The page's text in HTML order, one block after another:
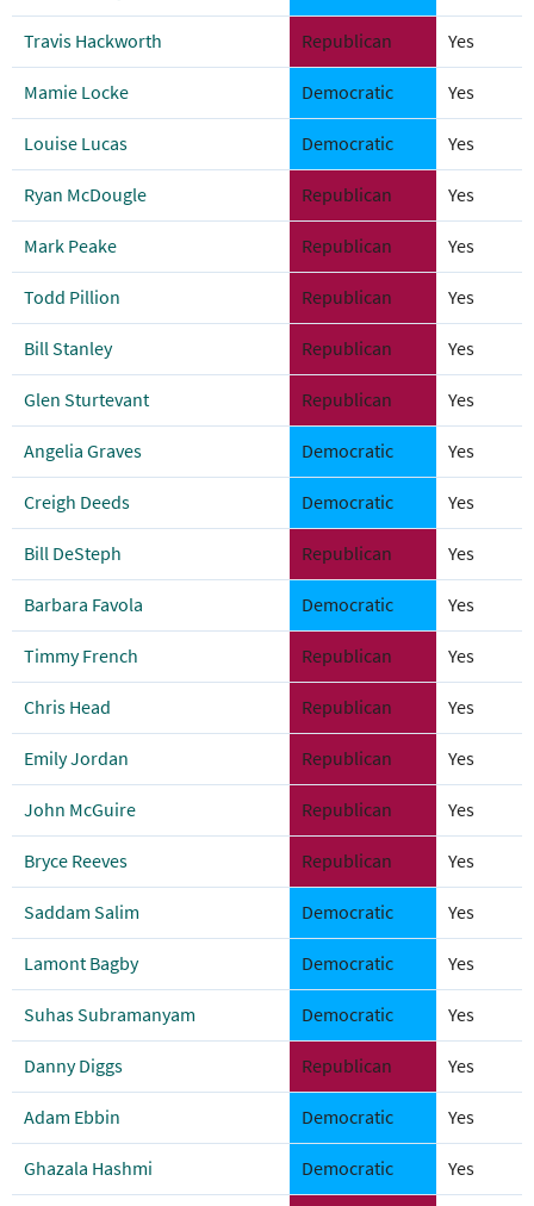
Travis Hackworth Republican Yes
Mamie Locke Democratic Yes
Louise Lucas Democratic Yes
Ryan McDougle Republican Yes
Mark Peake Republican Yes
Todd Pillion Republican Yes
Bill Stanley Republican Yes
Glen Sturtevant Republican Yes
Angelia Graves Democratic Yes
Creigh Deeds Democratic Yes
Bill DeSteph Republican Yes
Barbara Favola Democratic Yes
Timmy French Republican Yes
Chris Head Republican Yes
Emily Jordan Republican Yes
John McGuire Republican Yes
Bryce Reeves Republican Yes
Saddam Salim Democratic Yes
Lamont Bagby Democratic Yes
Suhas Subramanyam Democratic Yes
Danny Diggs Republican Yes
Adam Ebbin Democratic Yes
Ghazala Hashmi Democratic Yes